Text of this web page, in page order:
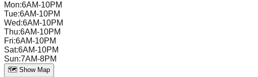
Mon:6AM-10PM
Tue:6AM-10PM
Wed:6AM-10PM
Thu:6AM-10PM
Fri:6AM-10PM
Sat:6AM-10PM
Sun:7AM-8PM
🗺️ Show Map